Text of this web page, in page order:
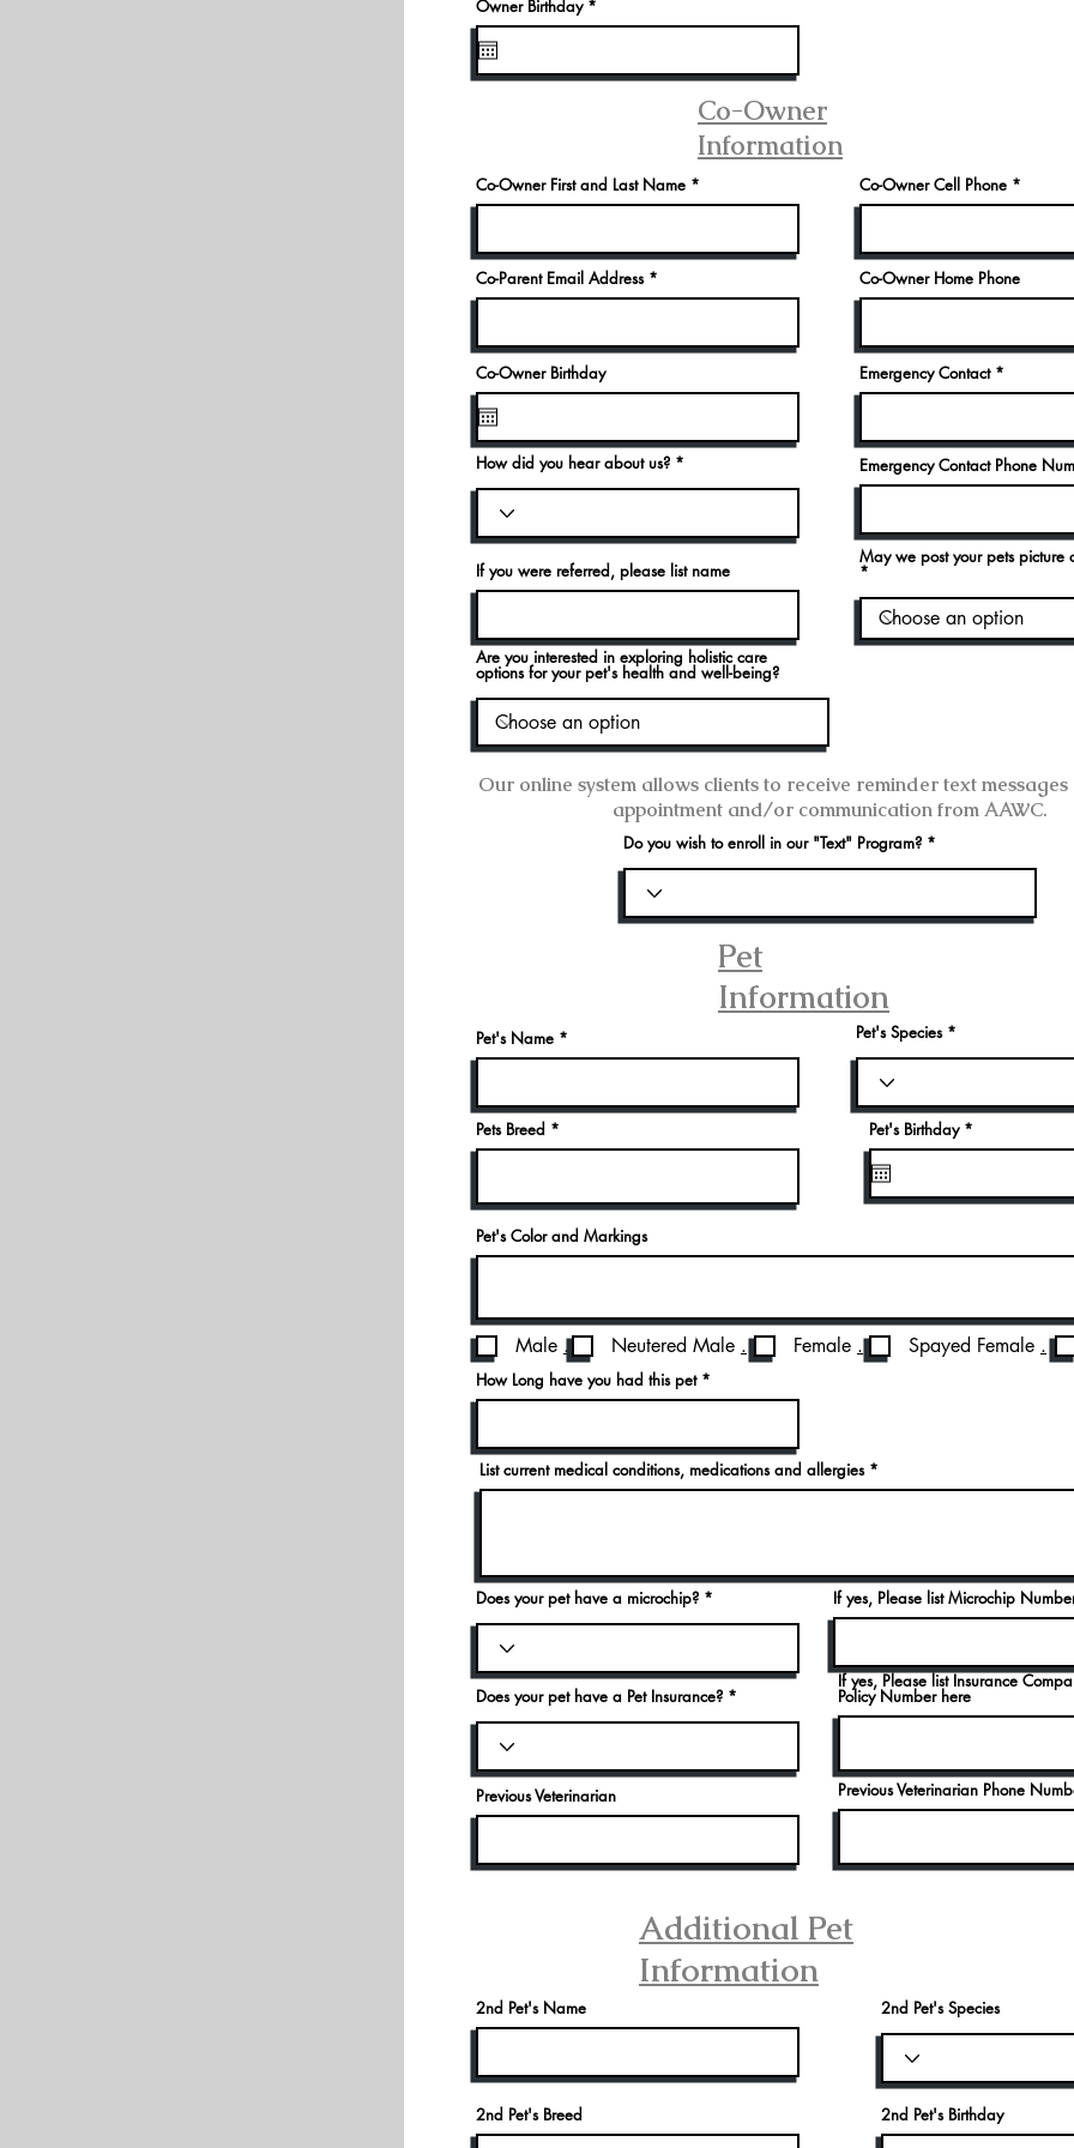
Owner Birthday *
e
r
Co-Owner
Information
Co-Owner First and Last Name
Co-Parent Email Address
Co-Owner Birthday
How did you hear about us?
If you were referred, please list name
Co-Owner Cell Phone
Co-Owner Home Phone
Emergency Contact
Emergency Contact Phone
May we post your pets picture
Are you interested in exploring holistic care
options for your pet's health and well-being?
Our online system allows clients to receive reminder text
appointment and/or communication from AAWC.
Do you wish to enroll in our "Text" Program?
Pet
Information
Pet's Name
Pets Breed
Pet's Species
Pet's Birthday *
e
r
Pet's Color and Markings
Male . Neutered Male . Female . Spayed Female .
How Long have you had this pet
List current medical conditions, medications and allergies
Does your pet have a microchip?
Does your pet have a Pet Insurance?
Previous Veterinarian
If yes, Please list Microchip
If yes, Please list Insurance
Policy Number here
Previous Veterinarian Phone
Additional Pet
Information
2nd Pet's Name
2nd Pet's Breed
2nd Pet's Species
2nd Pet's Birthday